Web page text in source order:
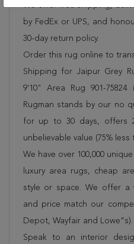
We offer free shipping,
by FedEx or UPS, and
30-day return policy.
Order this rug online to
Shipping for Jaipur Grey
9'10" Area Rug 901-
Rugman stands by our no
for up to 30 days, offers
unbelievable value (75%
We have over 100,000
luxury area rugs, cheap
style or space. We offer a
and price match our
Depot, Wayfair and Lowe”s).
Speak to an interior